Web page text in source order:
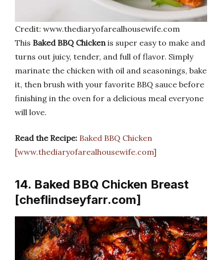
Credit: www.thediaryofarealhousewife.com
This Baked BBQ Chickenis super easy to make and
turns out juicy, tender, and full of flavor. Simply
marinate the chicken with oil and seasonings, bake
it, then brush with your favorite BBQ sauce before
finishing in the oven for a delicious meal everyone
will love.
Read the Recipe: Baked BBQ Chicken
[www.thediaryofarealhousewife.com]
14. Baked BBQ Chicken Breast
[cheflindseyfarr.com]